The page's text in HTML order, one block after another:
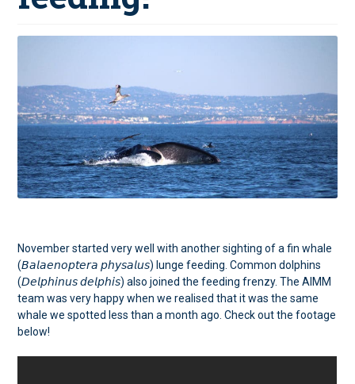
November started very well with another sighting of a fin whale
(𝘉𝘢𝘭𝘢𝘦𝘯𝘰𝘱𝘵𝘦𝘳𝘢 𝘱𝘩𝘺𝘴𝘢𝘭𝘶𝘴) lunge feeding. Common dolphins
(𝘋𝘦𝘭𝘱𝘩𝘪𝘯𝘶𝘴 𝘥𝘦𝘭𝘱𝘩𝘪𝘴) also joined the feeding frenzy. The AIMM
team was very happy when we realised that it was the same
whale we spotted less than a month ago. Check out the footage
below!